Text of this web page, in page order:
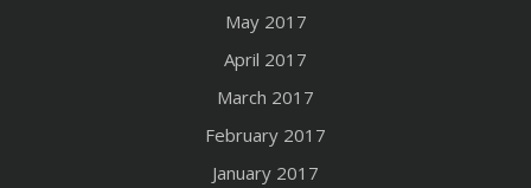
May 2017
April 2017
March 2017
February 2017
January 2017